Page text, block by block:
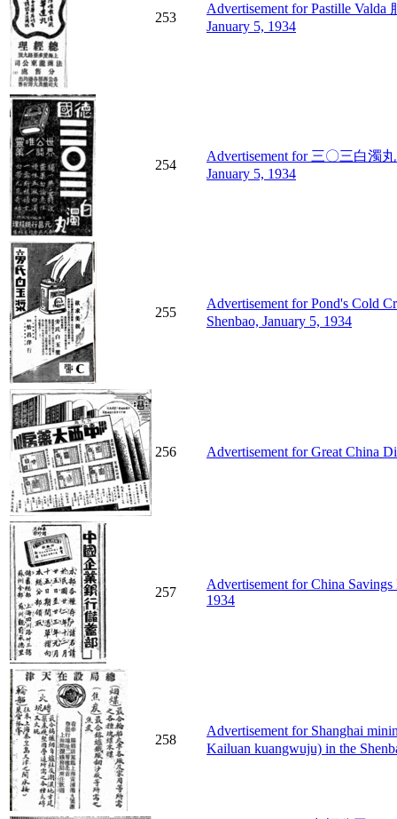
253
Advertisement for Pastille Valda
January 5, 1934
254
Advertisement for 三〇三白濁
January 5, 1934
255
Advertisement for Pond's Cold
Shenbao, January 5, 1934
256 Advertisement for Great China
257
Advertisement for China
1934
258
Advertisement for Shanghai
Kailuan kuangwuju) in the